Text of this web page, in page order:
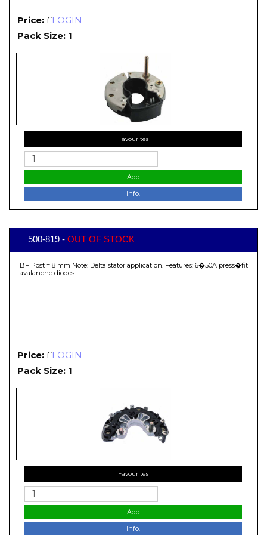
Price: £LOGIN
Pack Size: 1
Favourites
Add
Info.
500-819 - OUT OF STOCK
B+ Post = 8 mm Note: Delta stator application. Features: 6�50A press�fit
avalanche diodes
Price: £LOGIN
Pack Size: 1
Favourites
Add
Info.